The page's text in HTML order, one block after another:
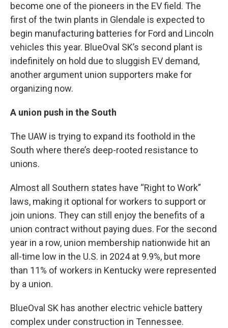
become one of the pioneers in the EV field. The
first of the twin plants in Glendale is expected to
begin manufacturing batteries for Ford and Lincoln
vehicles this year. BlueOval SK’s second plant is
indefinitely on hold due to sluggish EV demand,
another argument union supporters make for
organizing now.
A union push in the South
The UAW is trying to expand its foothold in the
South where there’s deep-rooted resistance to
unions.
Almost all Southern states have “Right to Work”
laws, making it optional for workers to support or
join unions. They can still enjoy the benefits of a
union contract without paying dues. For the second
year in a row, union membership nationwide hit an
all-time low in the U.S. in 2024 at 9.9%, but more
than 11% of workers in Kentucky were represented
by a union.
BlueOval SK has another electric vehicle battery
complex under construction in Tennessee.